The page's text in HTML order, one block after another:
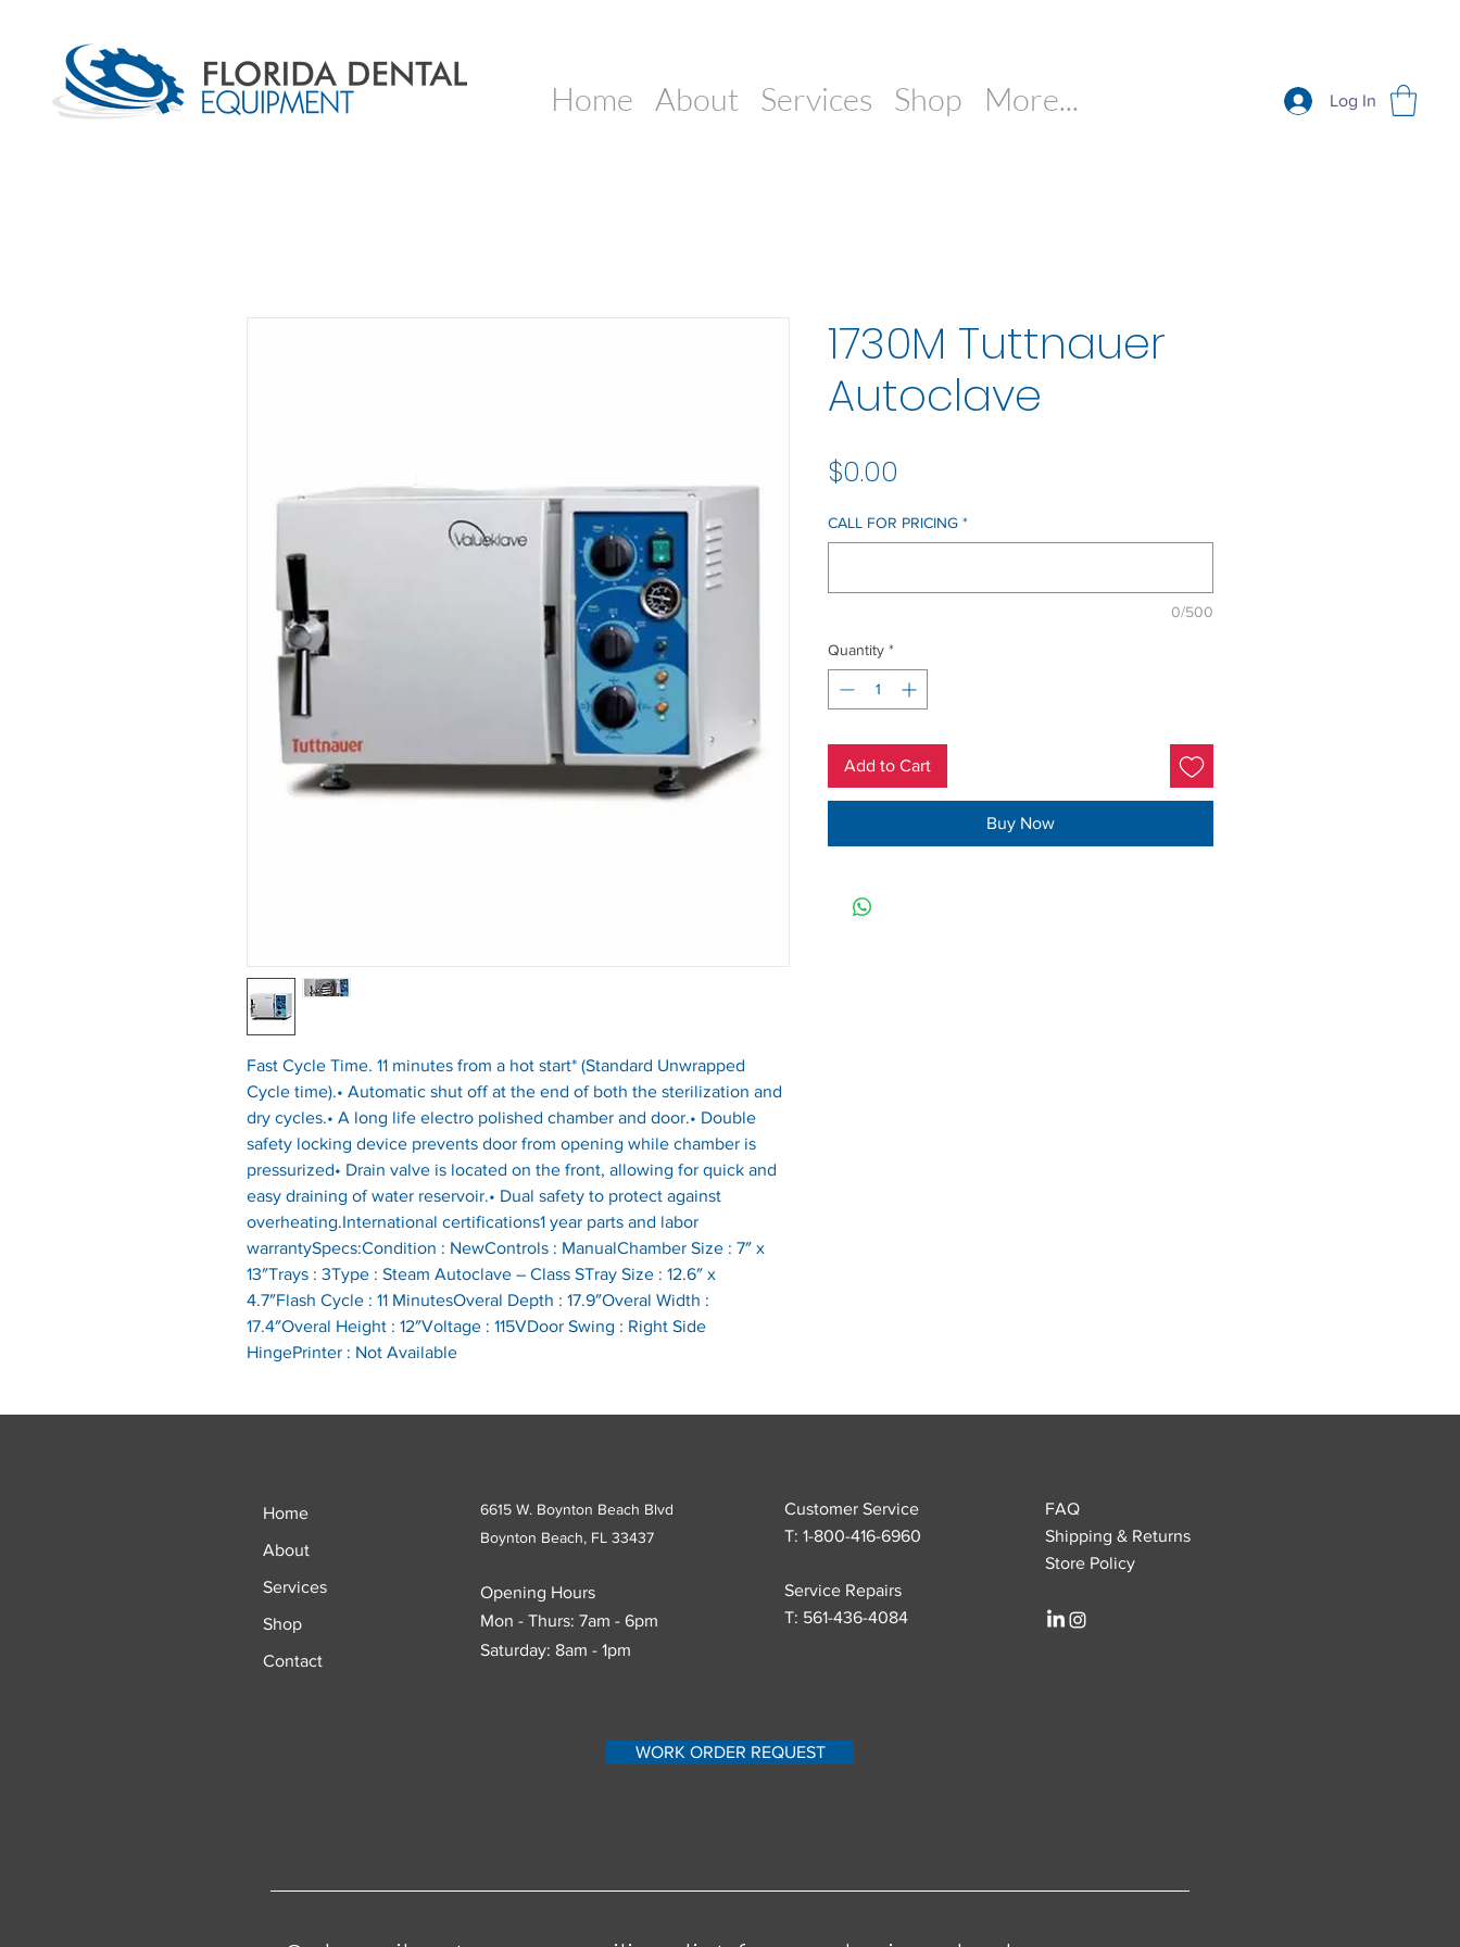
Home About Services Shop More... Log In
Fast Cycle Time. 11 minutes from a hot start* (Standard Unwrapped
Cycle time).• Automatic shut off at the end of both the sterilization and
dry cycles.• A long life electro polished chamber and door.• Double
safety locking device prevents door from opening while chamber is
pressurized• Drain valve is located on the front, allowing for quick and
easy draining of water reservoir.• Dual safety to protect against
overheating.International certifications1 year parts and labor
warrantySpecs:Condition : NewControls : ManualChamber Size : 7″ x
13″Trays : 3Type : Steam Autoclave – Class STray Size : 12.6″ x
4.7″Flash Cycle : 11 MinutesOveral Depth : 17.9″Overal Width :
17.4″Overal Height : 12″Voltage : 115VDoor Swing : Right Side
HingePrinter : Not Available
1730M Tuttnauer
Autoclave
$0.00
CALL FOR PRICING *
0/500
Quantity *
Add to Cart
Buy Now
Home
About
Services
Shop
Contact
6615 W. Boynton Beach Blvd
Boynton Beach, FL 33437
Opening Hours
Mon - Thurs: 7am - 6pm
Saturday: 8am - 1pm
Customer Service
T: 1-800-416-6960
Service Repairs
T: 561-436-4084
FAQ
Shipping & Returns
Store Policy
WORK ORDER REQUEST